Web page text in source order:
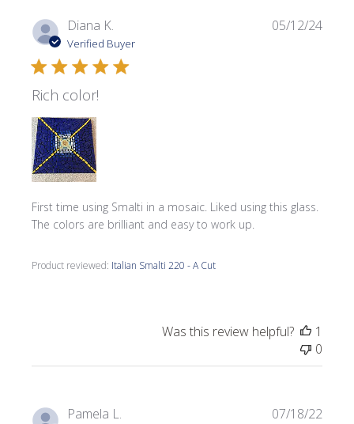
Diana K.
Verified Buyer
Rich color!
First time using Smalti in a mosaic. Liked using this glass.
The colors are brilliant and easy to work up.
Product reviewed: Italian Smalti 220 - A Cut
05/12/24
Was this review helpful?
1
0
Pamela L. 07/18/22